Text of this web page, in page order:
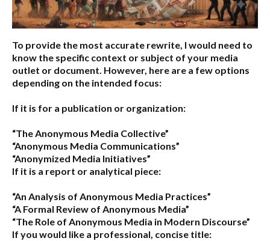
To provide the most accurate rewrite, I would need to
know the specific context or subject of your media
outlet or document. However, here are a few options
depending on the intended focus:
If it is for a publication or organization:
“The Anonymous Media Collective”
“Anonymous Media Communications”
“Anonymized Media Initiatives”
If it is a report or analytical piece:
“An Analysis of Anonymous Media Practices”
“A Formal Review of Anonymous Media”
“The Role of Anonymous Media in Modern Discourse”
If you would like a professional, concise title: